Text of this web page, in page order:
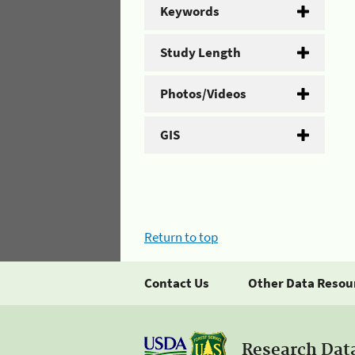
Keywords
Study Length
Photos/Videos
GIS
Return to top
Contact Us Other Data
Research